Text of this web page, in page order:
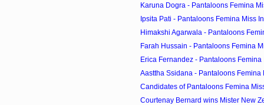
Karuna Dogra - Pantaloons Femina
Ipsita Pati - Pantaloons Femina Miss
Himakshi Agarwala - Pantaloons
Farah Hussain - Pantaloons Femina
Erica Fernandez - Pantaloons
Aasttha Ssidana - Pantaloons Femina
Candidates of Pantaloons Femina
Courtenay Bernard wins Mister New